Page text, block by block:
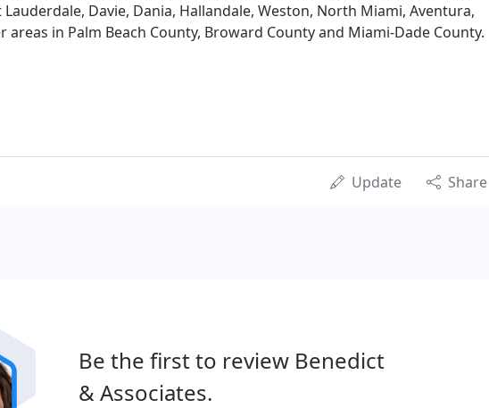
Davie, Dania, Hallandale, Weston, North Miami, Aventura,
in Palm Beach County, Broward County and Miami-Dade County.
Update Share
Be the first to review Benedict
& Associates.